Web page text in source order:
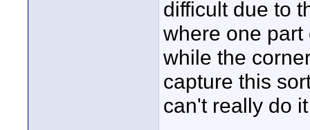
difficult due to
where one
while the
capture this
can't really do